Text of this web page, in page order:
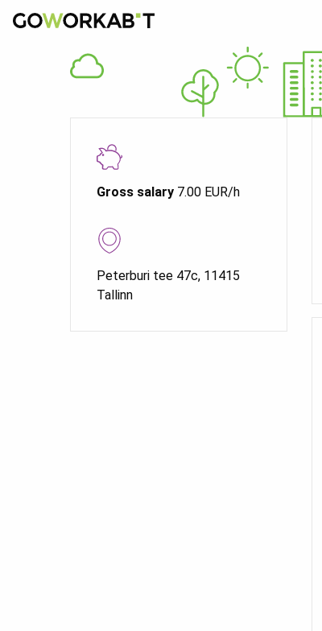
Gross salary 7.00 EUR/h
Peterburi tee 47c, 11415
Tallinn